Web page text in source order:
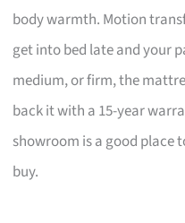
body warmth. Motion
get into bed late and your
medium, or firm, the
back it with a 15-year
showroom is a good place
buy.